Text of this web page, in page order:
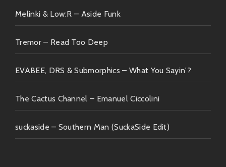
Melinki & Low:R – Aside Funk
Tremor – Read Too Deep
EVABEE, DRS & Submorphics – What You Sayin'?
The Cactus Channel – Emanuel Ciccolini
suckaside – Southern Man (SuckaSide Edit)